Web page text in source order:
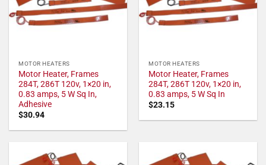
MOTOR HEATERS
Motor Heater, Frames
284T, 286T 120v, 1×20 in,
0.83 amps, 5 W Sq In,
Adhesive
$30.94
MOTOR HEATERS
Motor Heater, Frames
284T, 286T 120v, 1×20 in,
0.83 amps, 5 W Sq In
$23.15